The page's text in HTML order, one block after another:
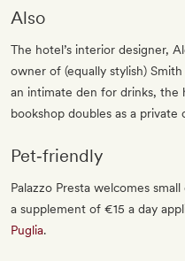
Also
The hotel’s interior designer,
owner of (equally stylish)
an intimate den for drinks, the
bookshop doubles as a private
Pet‐friendly
Palazzo Presta welcomes
a supplement of €15 a day
Puglia.